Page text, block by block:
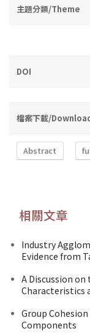
主題分類/Theme
DOI
檔案下載/
Abstract
相關文章
Industry
Evidence from
A Discussion
Characteristics
Group
Components